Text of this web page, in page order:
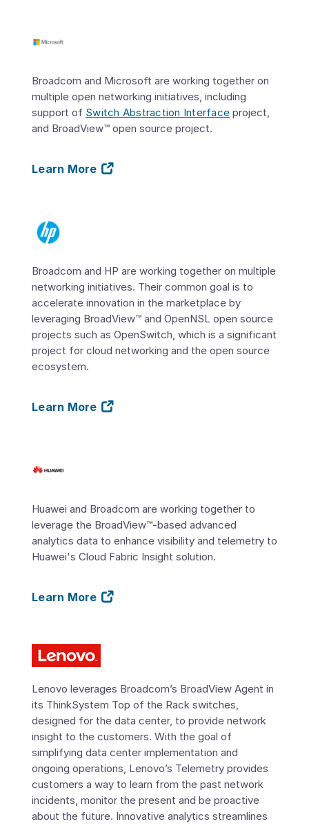
Broadcom and Microsoft are working together on
multiple open networking initiatives, including
support of Switch Abstraction Interface project,
and BroadView™ open source project.
Learn More
Broadcom and HP are working together on multiple
networking initiatives. Their common goal is to
accelerate innovation in the marketplace by
leveraging BroadView™ and OpenNSL open source
projects such as OpenSwitch, which is a significant
project for cloud networking and the open source
ecosystem.
Learn More
Huawei and Broadcom are working together to
leverage the BroadView™-based advanced
analytics data to enhance visibility and telemetry to
Huawei's Cloud Fabric Insight solution.
Learn More
Lenovo leverages Broadcom’s BroadView Agent in
its ThinkSystem Top of the Rack switches,
designed for the data center, to provide network
insight to the customers. With the goal of
simplifying data center implementation and
ongoing operations, Lenovo’s Telemetry provides
customers a way to learn from the past network
incidents, monitor the present and be proactive
about the future. Innovative analytics streamlines